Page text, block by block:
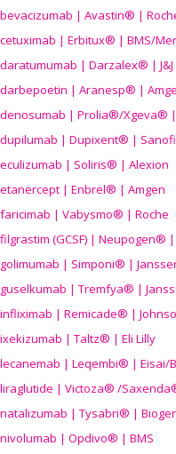
bevacizumab | Avastin® |
cetuximab | Erbitux® | BMS/
daratumumab | Darzalex® | J&J
darbepoetin | Aranesp® |
denosumab | Prolia®/Xgeva® |
dupilumab | Dupixent® |
eculizumab | Soliris® | Alexion
etanercept | Enbrel® | Amgen
faricimab | Vabysmo® | Roche
filgrastim (GCSF) | Neupogen® |
golimumab | Simponi® |
guselkumab | Tremfya® |
infliximab | Remicade® |
ixekizumab | Taltz® | Eli Lilly
lecanemab | Leqembi® | Eisai/
liraglutide | Victoza® /
natalizumab | Tysabri® |
nivolumab | Opdivo® | BMS